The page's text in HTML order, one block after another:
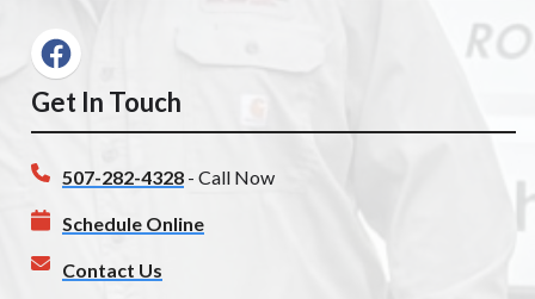
Get In Touch
507-282-4328 - Call Now
Schedule Online
Contact Us